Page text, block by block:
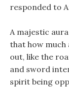
responded to
A majestic
that how much
out, like the
and sword
spirit being